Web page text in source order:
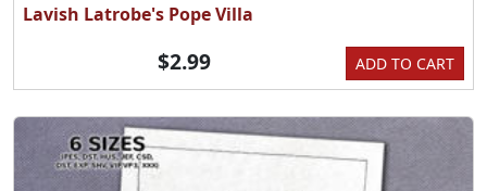
Lavish Latrobe's Pope Villa
ADD TO CART
$2.99